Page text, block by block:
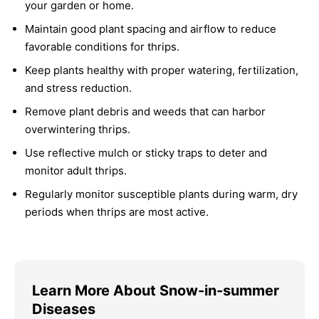
your garden or home.
Maintain good plant spacing and airflow to reduce
favorable conditions for thrips.
Keep plants healthy with proper watering, fertilization,
and stress reduction.
Remove plant debris and weeds that can harbor
overwintering thrips.
Use reflective mulch or sticky traps to deter and
monitor adult thrips.
Regularly monitor susceptible plants during warm, dry
periods when thrips are most active.
Learn More About Snow-in-summer
Diseases